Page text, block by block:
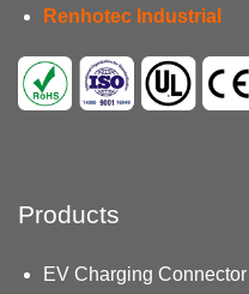
Renhotec Industrial
Products
EV Charging Connector